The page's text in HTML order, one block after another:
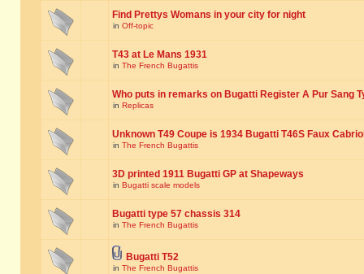
Find Prettys Womans in your city for night
in Off-topic
T43 at Le Mans 1931
in The French Bugattis
Who puts in remarks on Bugatti Register A Pur Sang
in Replicas
Unknown T49 Coupe is 1934 Bugatti T46S Faux
in The French Bugattis
3D printed 1911 Bugatti GP at Shapeways
in Bugatti scale models
Bugatti type 57 chassis 314
in The French Bugattis
Bugatti T52
in The French Bugattis